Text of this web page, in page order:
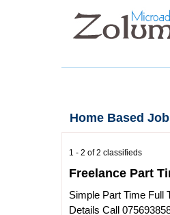
Home Based
1 - 2 of 2 classifieds
Freelance Part
Simple Part Time Full
Details Call